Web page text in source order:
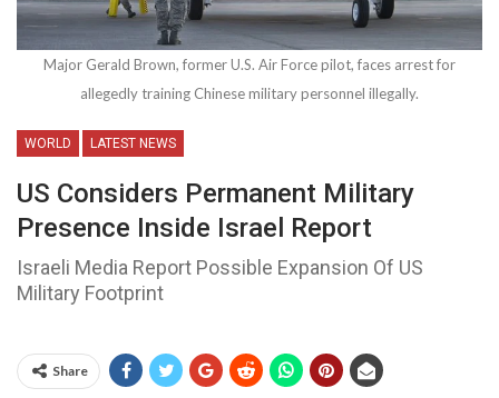
Major Gerald Brown, former U.S. Air Force pilot, faces arrest for
allegedly training Chinese military personnel illegally.
WORLD LATEST NEWS
US Considers Permanent Military
Presence Inside Israel Report
Israeli Media Report Possible Expansion Of US
Military Footprint
Share